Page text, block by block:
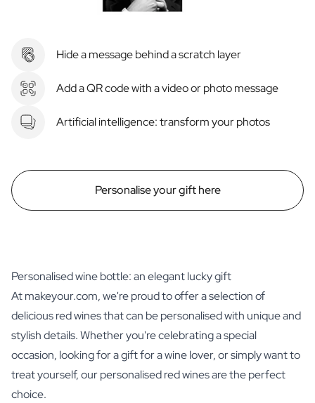
Hide a message behind a scratch layer
Add a QR code with a video or photo message
Artificial intelligence: transform your photos
Personalise your gift here
Personalised wine bottle: an elegant lucky gift
At makeyour.com, we're proud to offer a selection of
delicious red wines that can be personalised with unique and
stylish details. Whether you're celebrating a special
occasion, looking for a gift for a wine lover, or simply want to
treat yourself, our personalised red wines are the perfect
choice.